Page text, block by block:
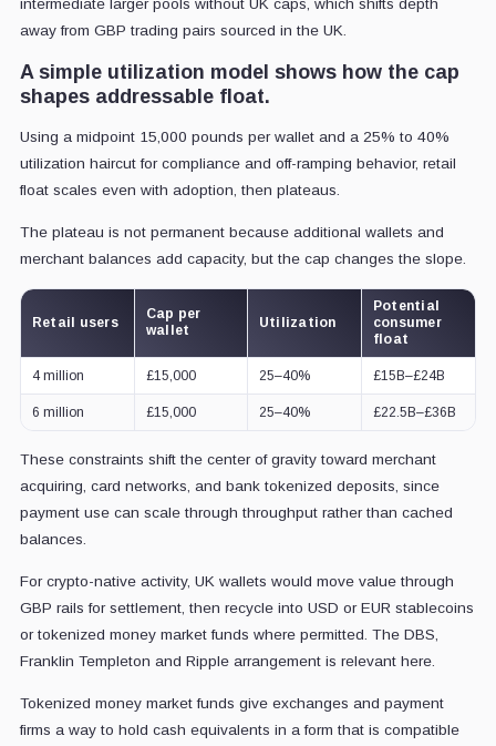
intermediate larger pools without UK caps, which shifts depth
away from GBP trading pairs sourced in the UK.
A simple utilization model shows how the cap
shapes addressable float.
Using a midpoint 15,000 pounds per wallet and a 25% to 40%
utilization haircut for compliance and off-ramping behavior, retail
float scales even with adoption, then plateaus.
The plateau is not permanent because additional wallets and
merchant balances add capacity, but the cap changes the slope.
Retail users
Cap per
wallet
Utilization
Potential
consumer
float
4 million £15,000 25–40% £15B–£24B
6 million £15,000 25–40% £22.5B–£36B
These constraints shift the center of gravity toward merchant
acquiring, card networks, and bank tokenized deposits, since
payment use can scale through throughput rather than cached
balances.
For crypto-native activity, UK wallets would move value through
GBP rails for settlement, then recycle into USD or EUR stablecoins
or tokenized money market funds where permitted. The DBS,
Franklin Templeton and Ripple arrangement is relevant here.
Tokenized money market funds give exchanges and payment
firms a way to hold cash equivalents in a form that is compatible